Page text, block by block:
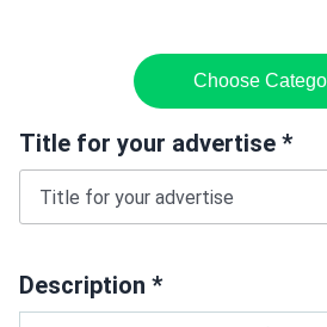
Choose
Title for your advertise *
Description *